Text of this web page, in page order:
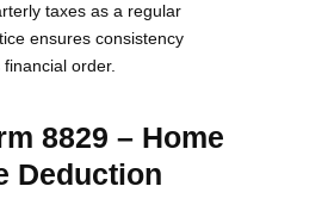
taxes as a regular
ensures consistency
order.
8829 – Home
Deduction